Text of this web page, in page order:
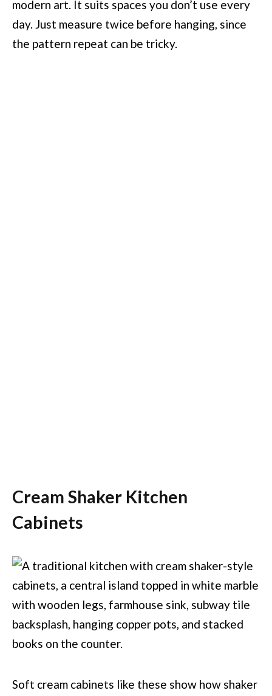
modern art. It suits spaces you don’t use every
day. Just measure twice before hanging, since
the pattern repeat can be tricky.
Cream Shaker Kitchen
Cabinets
Soft cream cabinets like these show how shaker